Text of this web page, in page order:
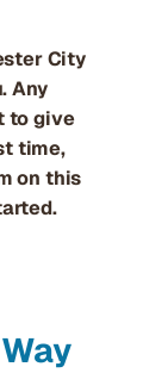
City
Any
to give
time,
on this